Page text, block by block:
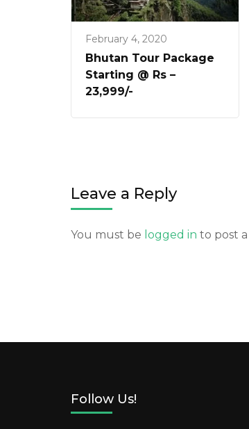
February 4, 2020
Bhutan Tour Package
Starting @ Rs –
23,999/-
Leave a Reply
You must be logged in to post
Follow Us!